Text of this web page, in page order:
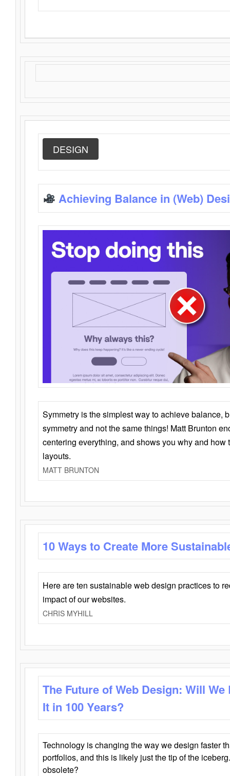
DESIGN
Achieving Balance in (Web)
Symmetry is the simplest way to achieve balance,
symmetry and not the same things! Matt Brunton
centering everything, and shows you why and how
layouts.
MATT BRUNTON
10 Ways to Create More
Here are ten sustainable web design practices to
impact of our websites.
CHRIS MYHILL
The Future of Web Design: Will
It in 100 Years?
Technology is changing the way we design faster
portfolios, and this is likely just the tip of the
obsolete?